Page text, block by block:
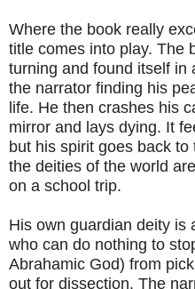
Where the book really
title comes into play. The
turning and found itself in
the narrator finding his
life. He then crashes his
mirror and lays dying. It
but his spirit goes back
the deities of the world
on a school trip.
His own guardian deity is
who can do nothing to
Abrahamic God) from
out for dissection. The